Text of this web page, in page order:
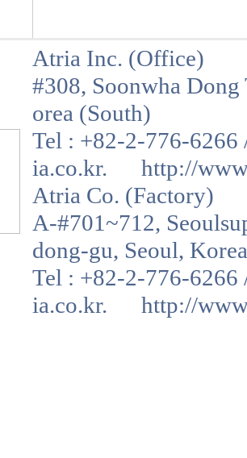
Atria Inc. (Office)
#308, Soonwha
orea (South)
Tel : +82-2-776-
ia.co.kr. http://
Atria Co. (Factory)
A-#701~712,
dong-gu, Seoul,
Tel : +82-2-776-
ia.co.kr. http://